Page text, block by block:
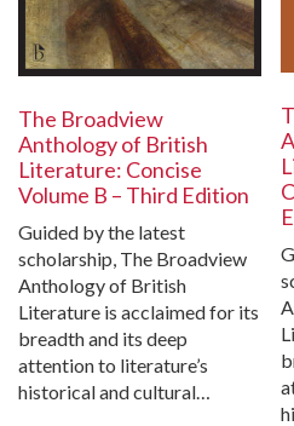
The Broadview
Anthology of British
Literature: Concise
Volume B – Third Edition
Guided by the latest
scholarship, The Broadview
Anthology of British
Literature is acclaimed for its
breadth and its deep
attention to literature’s
historical and cultural…